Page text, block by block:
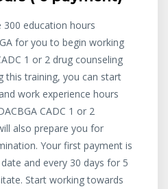
300 education hours
for you to begin working
1 or 2 drug counseling
this training, you can start
work experience hours
CADC 1 or 2
also prepare you for
Your first payment is
and every 30 days for 5
Start working towards